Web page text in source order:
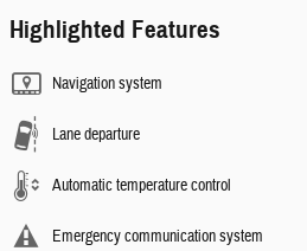
Highlighted Features
Navigation system
Lane departure
Automatic temperature control
Emergency communication system